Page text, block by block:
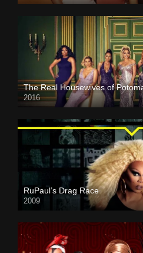
The Real Housewives of
2016
RuPaul’s Drag Race
2009